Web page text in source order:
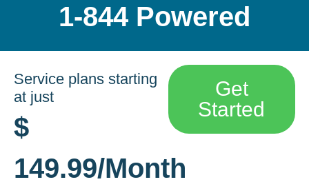
1-844 Powered
Service plans starting
at just
$
149.99/Month
Get
Started